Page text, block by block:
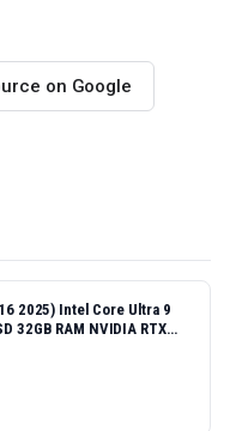
on Google
2025) Intel Core Ultra 9
32GB RAM NVIDIA RTX